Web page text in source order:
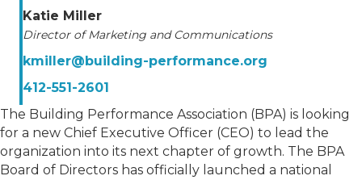
Katie Miller
Director of Marketing and Communications
kmiller@building-performance.org
412-551-2601
The Building Performance Association (BPA) is looking
for a new Chief Executive Officer (CEO) to lead the
organization into its next chapter of growth. The BPA
Board of Directors has officially launched a national